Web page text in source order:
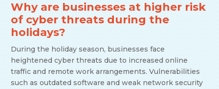
Why are businesses at higher risk
of cyber threats during the
holidays?
During the holiday season, businesses face
heightened cyber threats due to increased online
traffic and remote work arrangements. Vulnerabilities
such as outdated software and weak network security